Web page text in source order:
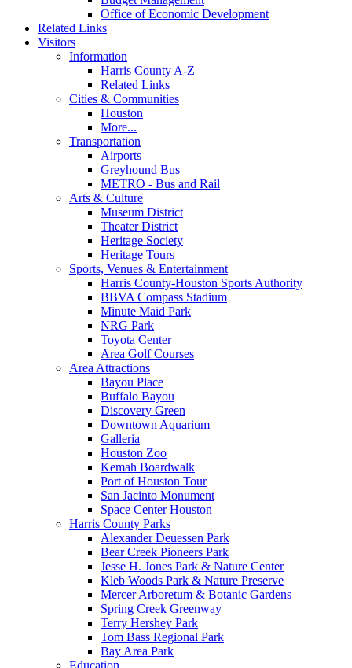
Office of Economic Development
Related Links
Visitors
Information
Harris County A-Z
Related Links
Cities & Communities
Houston
More...
Transportation
Airports
Greyhound Bus
METRO - Bus and Rail
Arts & Culture
Museum District
Theater District
Heritage Society
Heritage Tours
Sports, Venues & Entertainment
Harris County-Houston Sports Authority
BBVA Compass Stadium
Minute Maid Park
NRG Park
Toyota Center
Area Golf Courses
Area Attractions
Bayou Place
Buffalo Bayou
Discovery Green
Downtown Aquarium
Galleria
Houston Zoo
Kemah Boardwalk
Port of Houston Tour
San Jacinto Monument
Space Center Houston
Harris County Parks
Alexander Deuessen Park
Bear Creek Pioneers Park
Jesse H. Jones Park & Nature Center
Kleb Woods Park & Nature Preserve
Mercer Arboretum & Botanic Gardens
Spring Creek Greenway
Terry Hershey Park
Tom Bass Regional Park
Bay Area Park
Education